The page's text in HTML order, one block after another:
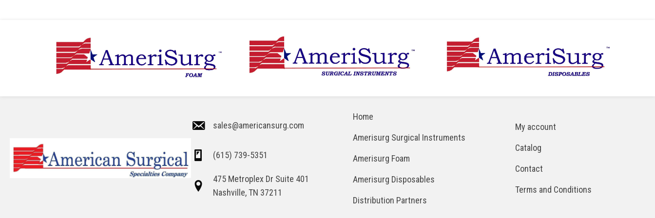
sales@americansurg.com
(615) 739-5351
475 Metroplex Dr Suite 401
Nashville, TN 37211
Home
Amerisurg Surgical Instruments
Amerisurg Foam
Amerisurg Disposables
Distribution Partners
My account
Catalog
Contact
Terms and Conditions